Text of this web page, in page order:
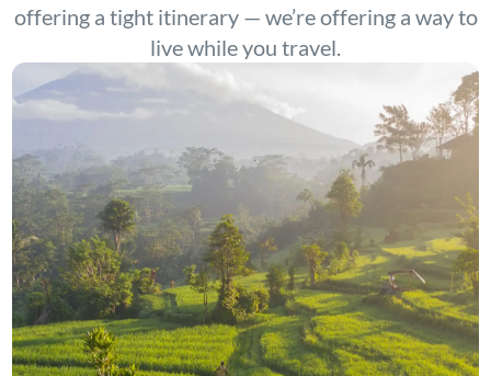
offering a tight itinerary — we’re offering a way to
live while you travel.